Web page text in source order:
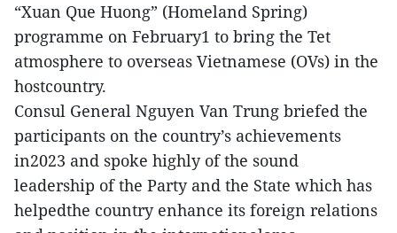
“Xuan Que Huong” (Homeland Spring)
programme on February1 to bring the Tet
atmosphere to overseas Vietnamese (OVs) in the
hostcountry.
Consul General Nguyen Van Trung briefed the
participants on the country’s achievements
in2023 and spoke highly of the sound
leadership of the Party and the State which has
helpedthe country enhance its foreign relations